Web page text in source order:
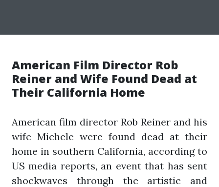
American Film Director Rob
Reiner and Wife Found Dead at
Their California Home
American film director Rob Reiner and his
wife Michele were found dead at their
home in southern California, according to
US media reports, an event that has sent
shockwaves through the artistic and